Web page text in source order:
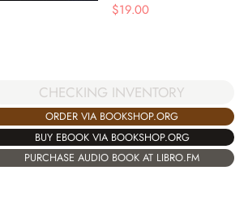
$19.00
CHECKING INVENTORY
ORDER VIA BOOKSHOP.ORG
BUY EBOOK VIA BOOKSHOP.ORG
PURCHASE AUDIO BOOK AT LIBRO.FM